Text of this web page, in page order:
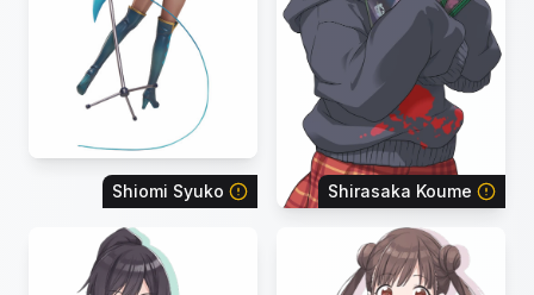
Shiomi Syuko Shirasaka Koume